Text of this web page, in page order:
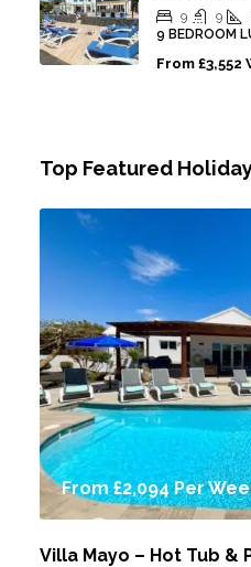
9 9
9 BEDROOM
From £3,552
Top Featured
From£2,094Per
Villa Mayo – Hot Tub &